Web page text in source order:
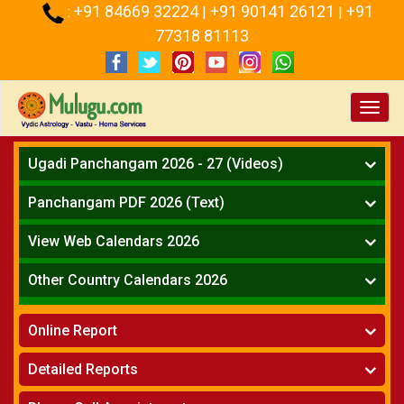
: +91 84669 32224 | +91 90141 26121 | +91
77318 81113
Ugadi Panchangam 2026 - 27 (Videos)
Mesha Rasi - Aries
Vrushabha Rasi-Taurus
Midhuna Rasi - Gemini
Karkataka Rasi - Cancer
Simha Rasi - Leo
Kanya Rasi - Virgo
Tula Rasi - Libra
Vruchika Rasi - Scorpio
Dhanussu Rasi - Sagittarius
Makara Rasi - Capricorn
Panchangam PDF 2026 (Text)
Telugu Panchangam Full
View Web Calendars 2026
Telugu Calendar 2026
Other Country Calendars 2026
Atlanta
Chicago
Detroit
Los Angeles
Online Report
» Horoscope
» Kundali Matching
Detailed Reports
» One Year Analysis Report